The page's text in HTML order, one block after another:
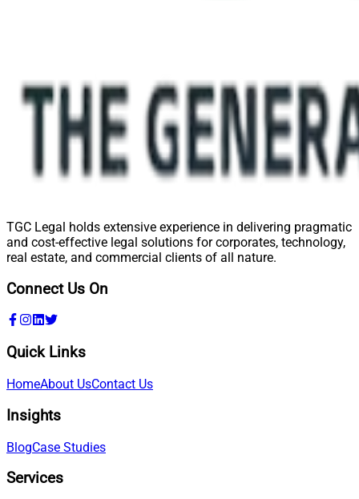
TGC Legal holds extensive experience in delivering pragmatic
and cost-effective legal solutions for corporates, technology,
real estate, and commercial clients of all nature.
Connect Us On
Quick Links
HomeAbout UsContact Us
Insights
BlogCase Studies
Services